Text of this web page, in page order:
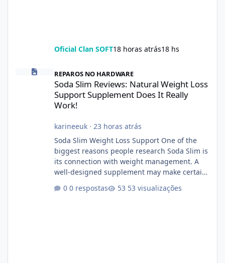
Oficial Clan SOFT18 horas atrás18 hs
Soda Slim Reviews: Natural Weight Loss Support Supplement
REPAROS NO HARDWARE
Soda Slim Reviews: Natural Weight Loss
Support Supplement Does It Really
Work!
karineeuk· 23 horas atrás
Soda Slim Weight Loss Support One of the
biggest reasons people research Soda Slim is
its connection with weight management. A
well-designed supplement may make certain
maintain, depending on its ingredients and
0 respostas 53 visualizações